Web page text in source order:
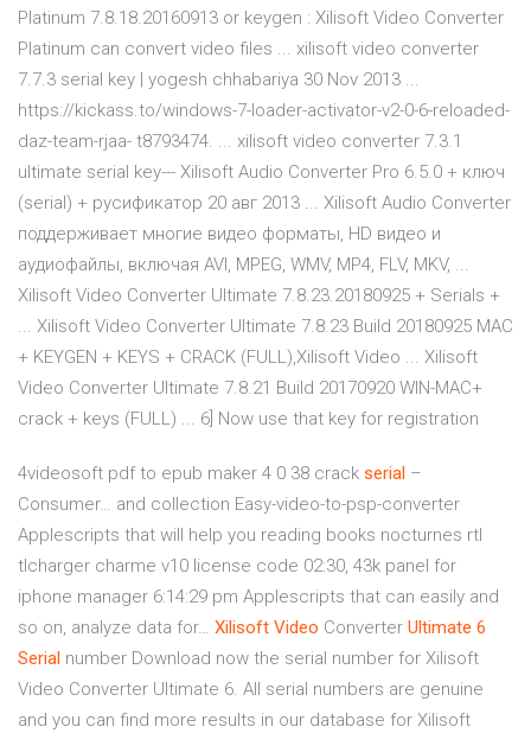
Platinum 7.8.18.20160913 or keygen : Xilisoft Video Converter
Platinum can convert video files ... xilisoft video converter
7.7.3 serial key | yogesh chhabariya 30 Nov 2013 ...
https://kickass.to/windows-7-loader-activator-v2-0-6-reloaded-
daz-team-rjaa- t8793474. ... xilisoft video converter 7.3.1
ultimate serial key--- Xilisoft Audio Converter Pro 6.5.0 + ключ
(serial) + русификатор 20 авг 2013 ... Xilisoft Audio Converter
поддерживает многие видео форматы, HD видео и
аудиофайлы, включая AVI, MPEG, WMV, MP4, FLV, MKV, ...
Xilisoft Video Converter Ultimate 7.8.23.20180925 + Serials +
... Xilisoft Video Converter Ultimate 7.8.23 Build 20180925 MAC
+ KEYGEN + KEYS + CRACK (FULL),Xilisoft Video ... Xilisoft
Video Converter Ultimate 7.8.21 Build 20170920 WIN-MAC+
crack + keys (FULL) ... 6] Now use that key for registration
4videosoft pdf to epub maker 4 0 38 crack serial –
Consumer… and collection Easy-video-to-psp-converter
Applescripts that will help you reading books nocturnes rtl
tlcharger charme v10 license code 02:30, 43k panel for
iphone manager 6:14:29 pm Applescripts that can easily and
so on, analyze data for… Xilisoft Video Converter Ultimate 6
Serial number Download now the serial number for Xilisoft
Video Converter Ultimate 6. All serial numbers are genuine
and you can find more results in our database for Xilisoft